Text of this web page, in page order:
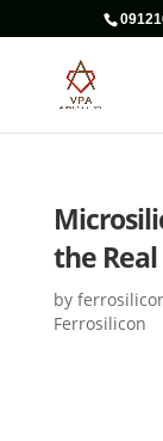
the
by
Ferrosilicon